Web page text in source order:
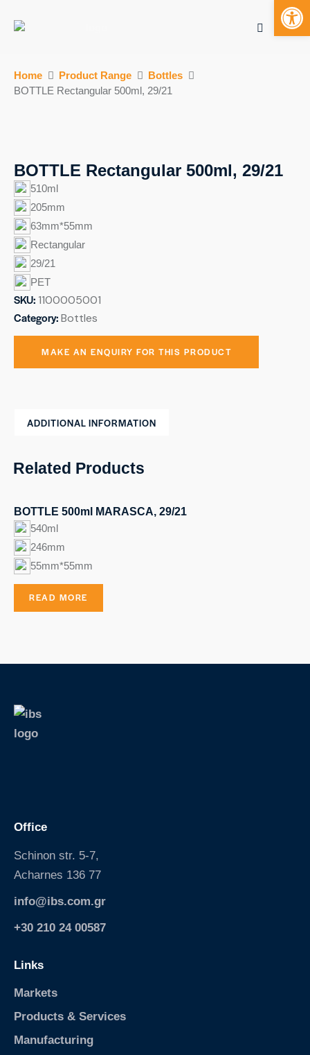
Mobile
S
k
c
o
n
t
e
n
t
Home Product Range
Bottles
BOTTLE Rectangular 500ml, 29/21
BOTTLE Rectangular 500ml, 29/21
510ml
205mm
63mm*55mm
Rectangular
29/21
PET
SKU:1100005001
Category:Bottles
ADDITIONAL INFORMATION
Related Products
BOTTLE 500ml MARASCA, 29/21
540ml
246mm
55mm*55mm
READ MORE
Office
Schinon str. 5-7,
Acharnes 136 77
info@ibs.com.gr
+30 210 24 00587
Links
Markets
Products & Services
Manufacturing
Open toolbar